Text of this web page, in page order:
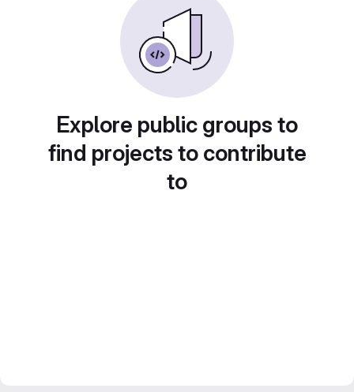
Explore public groups to
find projects to contribute
to